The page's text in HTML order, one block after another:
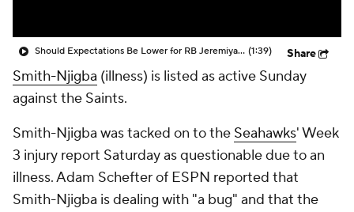
Should Expectations Be Lower for RB Jeremiyah Love? (1:39) Share
Smith-Njigba (illness) is listed as active Sunday
against the Saints.
Smith-Njigba was tacked on to the Seahawks' Week
3 injury report Saturday as questionable due to an
illness. Adam Schefter of ESPN reported that
Smith-Njigba is dealing with "a bug" and that the